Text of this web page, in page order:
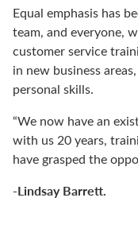
Equal emphasis has
team, and everyone,
customer service
in new business
personal skills.
“We now have an
with us 20 years,
have grasped the
-Lindsay Barrett.